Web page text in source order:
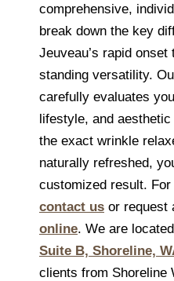
comprehensive,
break down the key
Jeuveau’s rapid onset
standing versatility.
carefully evaluates
lifestyle, and
the exact wrinkle
naturally refreshed,
customized result.
contact us or request
online. We are
Suite B, Shoreline,
clients from Shoreline